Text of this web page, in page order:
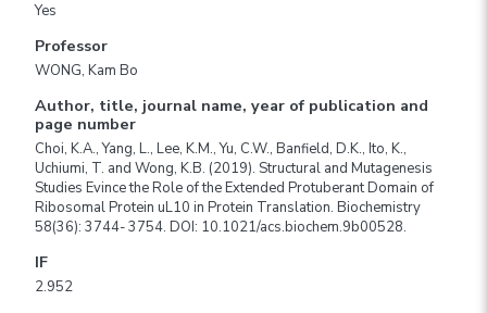
Yes
Professor
WONG, Kam Bo
Author, title, journal name, year of publication and
page number
Choi, K.A., Yang, L., Lee, K.M., Yu, C.W., Banfield, D.K., Ito, K.,
Uchiumi, T. and Wong, K.B. (2019). Structural and Mutagenesis
Studies Evince the Role of the Extended Protuberant Domain of
Ribosomal Protein uL10 in Protein Translation. Biochemistry
58(36): 3744- 3754. DOI: 10.1021/acs.biochem.9b00528.
IF
2.952